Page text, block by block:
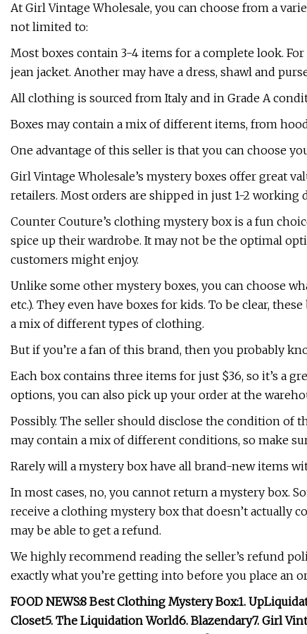
At Girl Vintage Wholesale, you can choose from a
not limited to:
Most boxes contain 3-4 items for a complete look.
jean jacket. Another may have a dress, shawl and
All clothing is sourced from Italy and in Grade A
Boxes may contain a mix of different items, from
One advantage of this seller is that you can choose
Girl Vintage Wholesale’s mystery boxes offer great
retailers. Most orders are shipped in just 1-2 working
Counter Couture’s clothing mystery box is a fun
spice up their wardrobe. It may not be the optimal
customers might enjoy.
Unlike some other mystery boxes, you can choose
etc.). They even have boxes for kids. To be clear,
a mix of different types of clothing.
But if you’re a fan of this brand, then you probably
Each box contains three items for just $36, so it’s a
options, you can also pick up your order at the
Possibly. The seller should disclose the condition of
may contain a mix of different conditions, so make
Rarely will a mystery box have all brand-new items
In most cases, no, you cannot return a mystery box.
receive a clothing mystery box that doesn’t actually
may be able to get a refund.
We highly recommend reading the seller’s refund
exactly what you’re getting into before you place an
FOOD NEWS:8 Best Clothing Mystery Box:1.
Closet5. The Liquidation World6. Blazendary7. Girl